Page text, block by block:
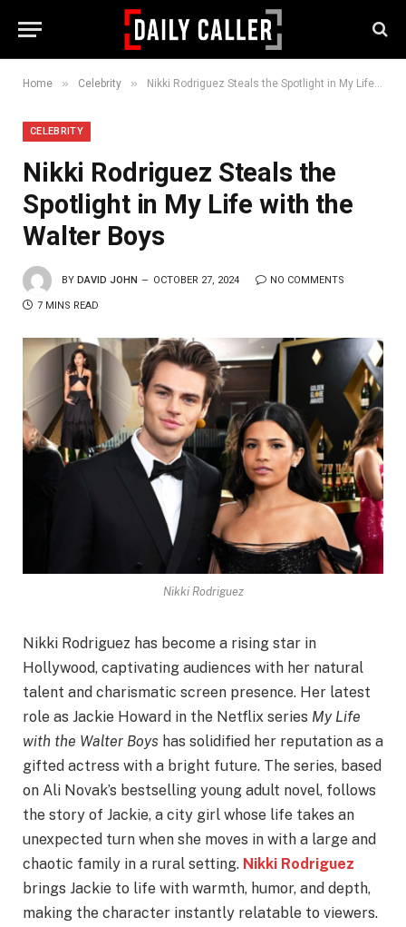
Home » Celebrity » Nikki Rodriguez Steals the Spotlight in My Life with the Walter Boys
CELEBRITY
Nikki Rodriguez Steals the
Spotlight in My Life with the
Walter Boys
BY DAVID JOHN OCTOBER 27, 2024 NO COMMENTS
7 MINS READ
Nikki Rodriguez
Nikki Rodriguez has become a rising star in
Hollywood, captivating audiences with her natural
talent and charismatic screen presence. Her latest
role as Jackie Howard in the Netflix series My Life
with the Walter Boys has solidified her reputation as a
gifted actress with a bright future. The series, based
on Ali Novak’s bestselling young adult novel, follows
the story of Jackie, a city girl whose life takes an
unexpected turn when she moves in with a large and
chaotic family in a rural setting. Nikki Rodriguez
brings Jackie to life with warmth, humor, and depth,
making the character instantly relatable to viewers.